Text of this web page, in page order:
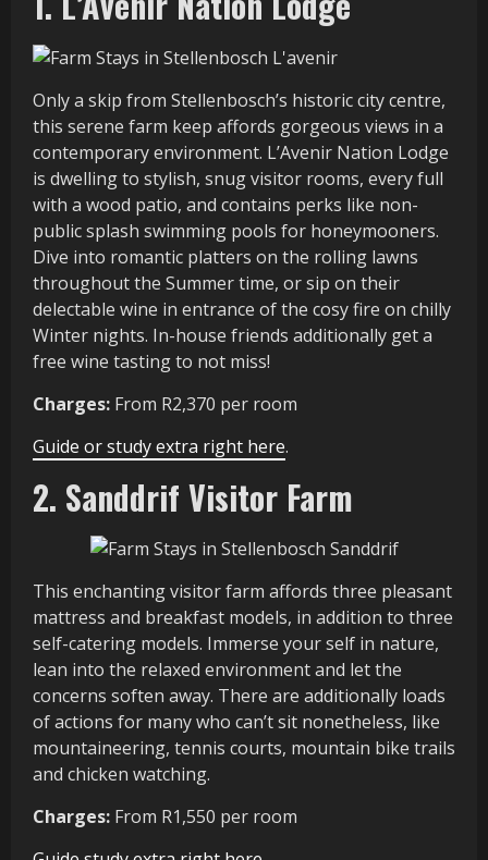
Only a skip from Stellenbosch’s historic city centre,
this serene farm keep affords gorgeous views in a
contemporary environment. L’Avenir Nation Lodge
is dwelling to stylish, snug visitor rooms, every full
with a wood patio, and contains perks like non-
public splash swimming pools for honeymooners.
Dive into romantic platters on the rolling lawns
throughout the Summer time, or sip on their
delectable wine in entrance of the cosy fire on chilly
Winter nights. In-house friends additionally get a
free wine tasting to not miss!
Charges: From R2,370 per room
Guide or study extra right here.
2. Sanddrif Visitor Farm
This enchanting visitor farm affords three pleasant
mattress and breakfast models, in addition to three
self-catering models. Immerse your self in nature,
lean into the relaxed environment and let the
concerns soften away. There are additionally loads
of actions for many who can’t sit nonetheless, like
mountaineering, tennis courts, mountain bike trails
and chicken watching.
Charges: From R1,550 per room